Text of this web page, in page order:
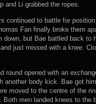
and Li grabbed the ropes.
continued to battle for
Fan finally broke them
down, but Bae battled back to
just missed with a knee.
round opened with an
another body kick. Bae got
moved to the centre of the
Both men landed knees to the